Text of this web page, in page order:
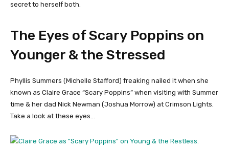
secret to herself both.
The Eyes of Scary Poppins on
Younger & the Stressed
Phyllis Summers (Michelle Stafford) freaking nailed it when she
known as Claire Grace “Scary Poppins” when visiting with Summer
time & her dad Nick Newman (Joshua Morrow) at Crimson Lights.
Take a look at these eyes…